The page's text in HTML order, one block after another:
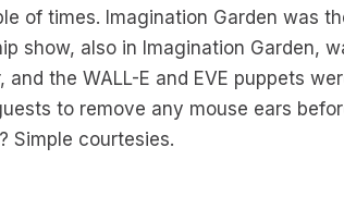
of times. Imagination Garden was
show, also in Imagination Garden,
the WALL-E and EVE puppets
to remove any mouse ears
Simple courtesies.